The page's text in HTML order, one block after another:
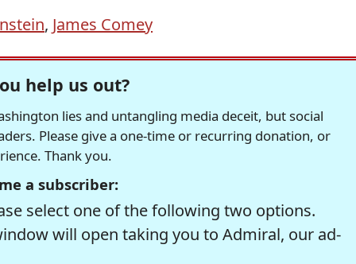
, James Comey
help us out?
lies and untangling media deceit, but social
Please give a one-time or recurring donation, or
Thank you.
a subscriber:
select one of the following two options.
will open taking you to Admiral, our ad-